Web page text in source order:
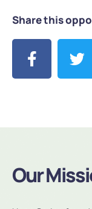
Share this
Our